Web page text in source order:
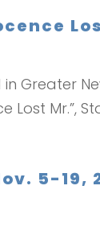
Greater
Mr.”,
5-19,